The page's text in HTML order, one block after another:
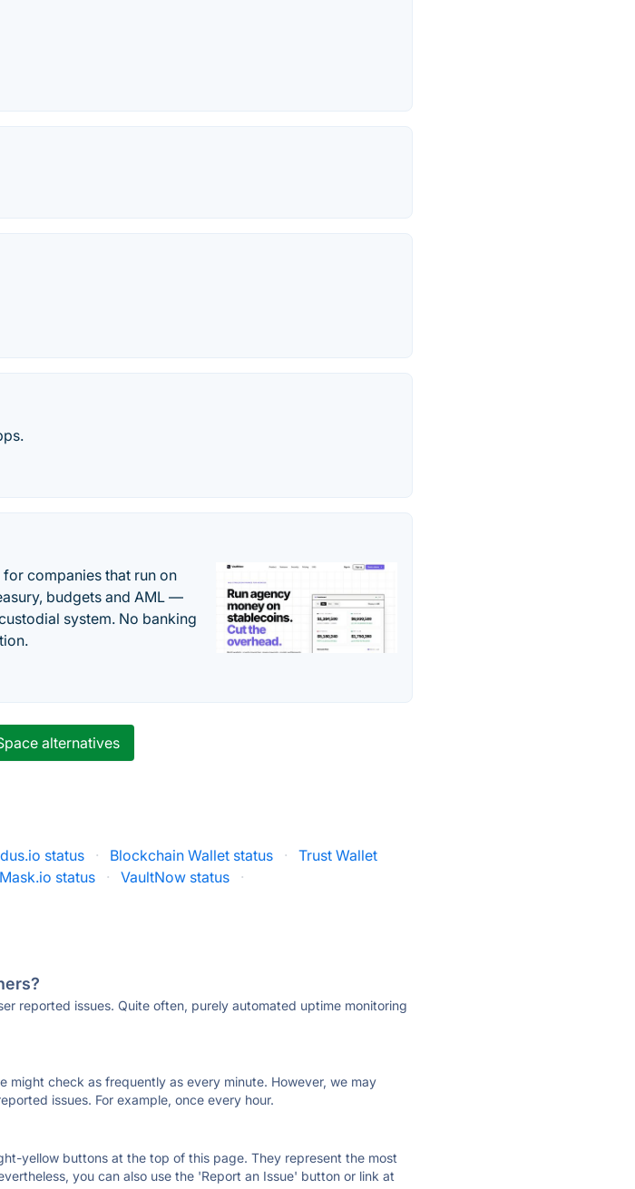
companies that run on
budgets and AML —
system. No banking
alternatives
status · Blockchain Wallet status ·
Trust Wallet
status · VaultNow status ·
reported issues. Quite often, purely automated uptime monitoring
might check as frequently as every minute. However, we may
issues. For example, once every hour.
yellow buttons at the top of this page. They represent the most
you can also use the 'Report an Issue' button or link at